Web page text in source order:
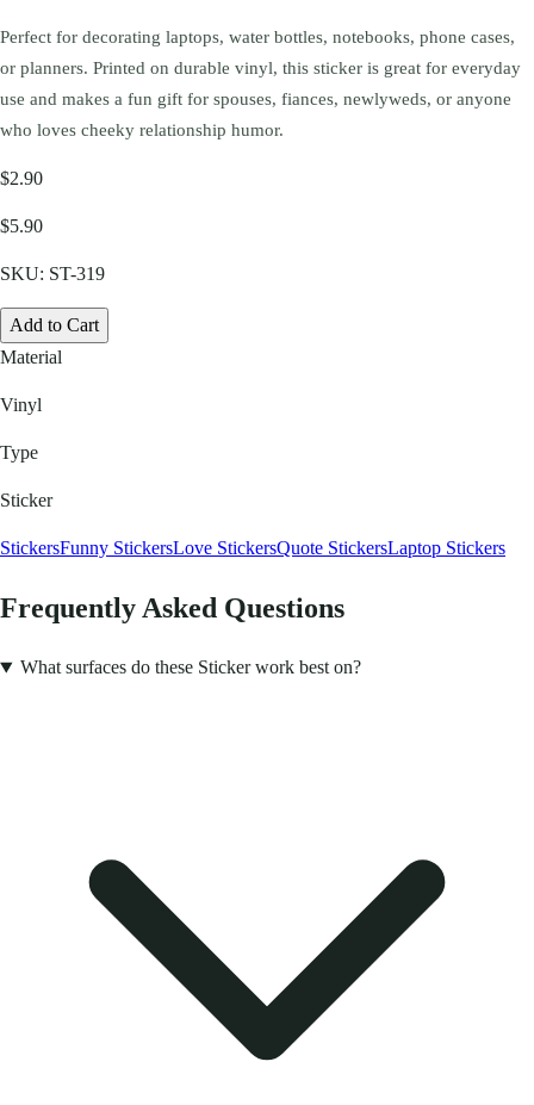
Perfect for decorating laptops, water bottles, notebooks, phone cases,
or planners. Printed on durable vinyl, this sticker is great for everyday
use and makes a fun gift for spouses, fiances, newlyweds, or anyone
who loves cheeky relationship humor.
$2.90
$5.90
SKU: ST-319
Add to Cart
Material
Vinyl
Type
Sticker
StickersFunny StickersLove StickersQuote StickersLaptop Stickers
Frequently Asked Questions
What surfaces do these Sticker work best on?